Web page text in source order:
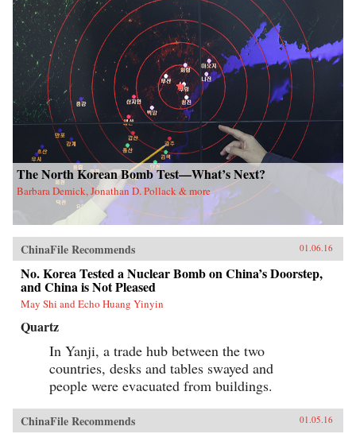
The North Korean Bomb Test—What’s Next?
Barbara Demick, Jonathan D. Pollack & more
ChinaFile Recommends 01.06.16
No. Korea Tested a Nuclear Bomb on China’s Doorstep,
and China is Not Pleased
May Shi and Echo Huang Yinyin
Quartz
In Yanji, a trade hub between the two
countries, desks and tables swayed and
people were evacuated from buildings.
ChinaFile Recommends 01.05.16